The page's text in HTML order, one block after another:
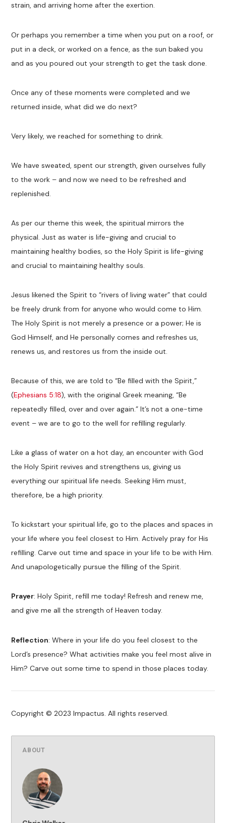
strain, and arriving home after the exertion.
Or perhaps you remember a time when you put on a roof, or
put in a deck, or worked on a fence, as the sun baked you
and as you poured out your strength to get the task done.
Once any of these moments were completed and we
returned inside, what did we do next?
Very likely, we reached for something to drink.
We have sweated, spent our strength, given ourselves fully
to the work – and now we need to be refreshed and
replenished.
As per our theme this week, the spiritual mirrors the
physical. Just as water is life-giving and crucial to
maintaining healthy bodies, so the Holy Spirit is life-giving
and crucial to maintaining healthy souls.
Jesus likened the Spirit to “rivers of living water” that could
be freely drunk from for anyone who would come to Him.
The Holy Spirit is not merely a presence or a power; He is
God Himself, and He personally comes and refreshes us,
renews us, and restores us from the inside out.
Because of this, we are told to “Be filled with the Spirit,”
(Ephesians 5:18), with the original Greek meaning, “Be
repeatedly filled, over and over again.” It’s not a one-time
event – we are to go to the well for refilling regularly.
Like a glass of water on a hot day, an encounter with God
the Holy Spirit revives and strengthens us, giving us
everything our spiritual life needs. Seeking Him must,
therefore, be a high priority.
To kickstart your spiritual life, go to the places and spaces in
your life where you feel closest to Him. Actively pray for His
refilling. Carve out time and space in your life to be with Him.
And unapologetically pursue the filling of the Spirit.
Prayer: Holy Spirit, refill me today! Refresh and renew me,
and give me all the strength of Heaven today.
Reflection: Where in your life do you feel closest to the
Lord’s presence? What activities make you feel most alive in
Him? Carve out some time to spend in those places today.
Copyright © 2023 Impactus. All rights reserved.
ABOUT